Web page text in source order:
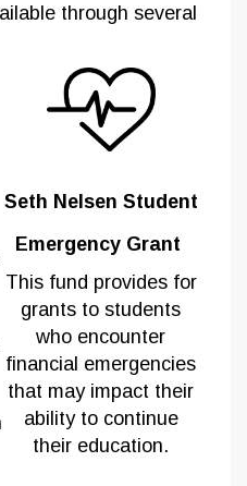
through several
Seth Nelsen Student
Emergency Grant
This fund provides for
grants to students
who encounter
financial emergencies
that may impact their
ability to continue
their education.